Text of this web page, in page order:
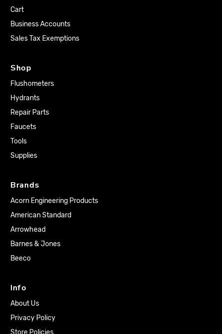
Cart
Business Accounts
Sales Tax Exemptions
Shop
Flushometers
Hydrants
Repair Parts
Faucets
Tools
Supplies
Brands
Acorn Engineering Products
American Standard
Arrowhead
Barnes & Jones
Beeco
Info
About Us
Privacy Policy
Store Policies